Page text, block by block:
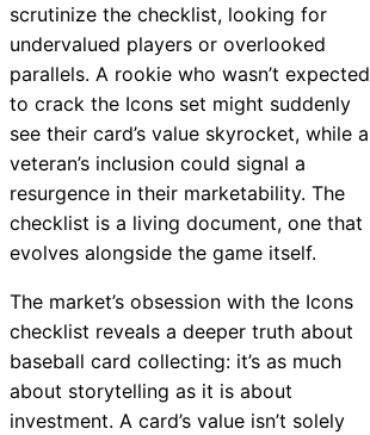
scrutinize the checklist, looking for
undervalued players or overlooked
parallels. A rookie who wasn’t expected
to crack the Icons set might suddenly
see their card’s value skyrocket, while a
veteran’s inclusion could signal a
resurgence in their marketability. The
checklist is a living document, one that
evolves alongside the game itself.
The market’s obsession with the Icons
checklist reveals a deeper truth about
baseball card collecting: it’s as much
about storytelling as it is about
investment. A card’s value isn’t solely